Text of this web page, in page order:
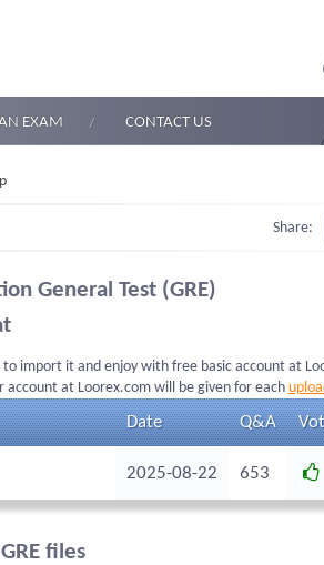
EXAM CONTACT US
Share:
General Test (GRE)
to import it and enjoy with free basic account at
account at Loorex.com will be given for each
Date Q&A
2025-08-22 653
files